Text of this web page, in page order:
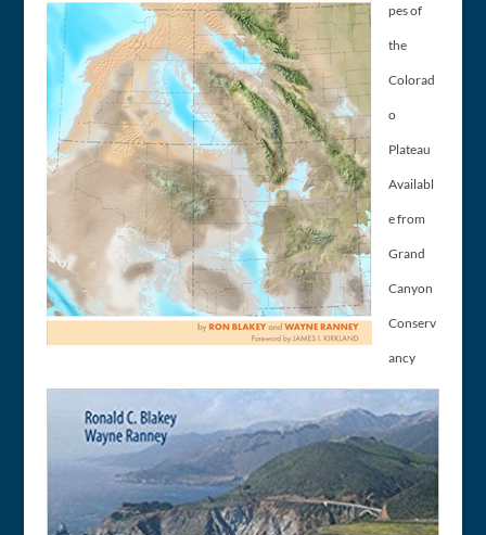
pes of
the
Colorad
o
Plateau
Availabl
e from
Grand
Canyon
Conserv
ancy